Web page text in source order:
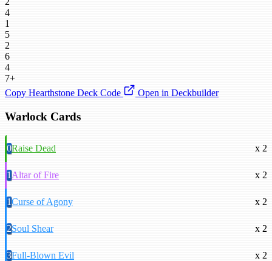
4
1
5
2
6
4
7+
Copy Hearthstone Deck Code
Open in Deckbuilder
Warlock Cards
0Raise Dead x 2
1Altar of Fire x 2
1Curse of Agony x 2
2Soul Shear x 2
3Full-Blown Evil x 2